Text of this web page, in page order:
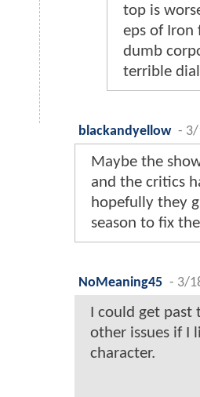
top is
eps of
dumb
terrible
blackandyellow - 3/
Maybe the
and the critics
hopefully they
season to fix
NoMeaning45 - 3/
I could get past
other issues if I
character.